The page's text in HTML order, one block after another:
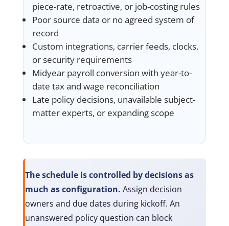
piece-rate, retroactive, or job-costing rules
Poor source data or no agreed system of
record
Custom integrations, carrier feeds, clocks,
or security requirements
Midyear payroll conversion with year-to-
date tax and wage reconciliation
Late policy decisions, unavailable subject-
matter experts, or expanding scope
The schedule is controlled by decisions as
much as configuration. Assign decision
owners and due dates during kickoff. An
unanswered policy question can block